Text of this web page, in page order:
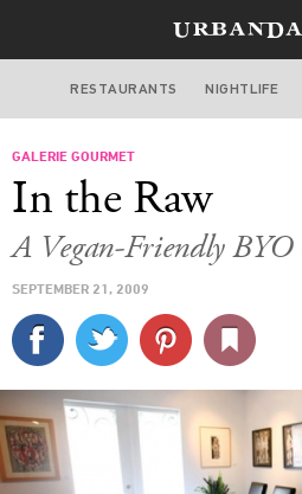
MIAMI
STYLE
CULTURE
SPORTS
RESTAURANTS NIGHTLIFE
GALERIE GOURMET
In the Raw
A Vegan-Friendly
SEPTEMBER 21, 2009